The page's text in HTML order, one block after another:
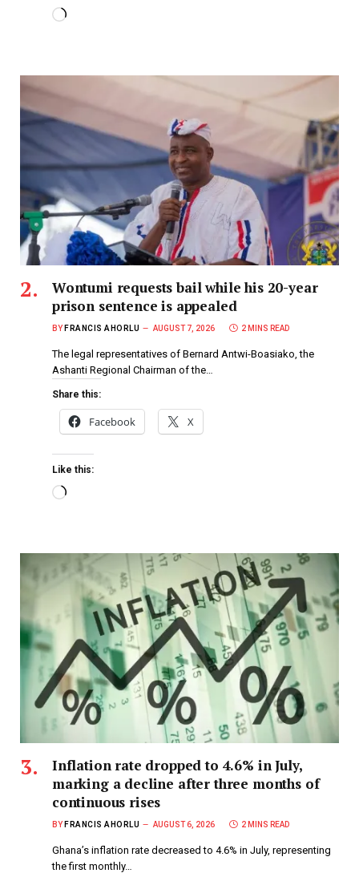
Wontumi requests bail while his 20-year
prison sentence is appealed
BY FRANCIS AHORLU AUGUST 7, 2026 2 MINS READ
The legal representatives of Bernard Antwi-Boasiako, the
Ashanti Regional Chairman of the…
Share this:
Facebook X
Like this:
Inflation rate dropped to 4.6% in July,
marking a decline after three months of
continuous rises
BY FRANCIS AHORLU AUGUST 6, 2026 2 MINS READ
Ghana’s inflation rate decreased to 4.6% in July, representing
the first monthly…